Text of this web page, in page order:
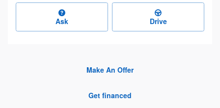
Ask Drive
Make An Offer
Get financed